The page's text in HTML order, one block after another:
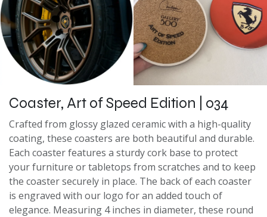
Coaster, Art of Speed Edition | 034
Crafted from glossy glazed ceramic with a high-quality
coating, these coasters are both beautiful and durable.
Each coaster features a sturdy cork base to protect
your furniture or tabletops from scratches and to keep
the coaster securely in place. The back of each coaster
is engraved with our logo for an added touch of
elegance. Measuring 4 inches in diameter, these round